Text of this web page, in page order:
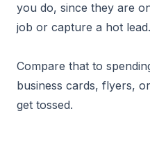
you do, since they are
job or capture a hot lead.
Compare that to
business cards, flyers,
get tossed.